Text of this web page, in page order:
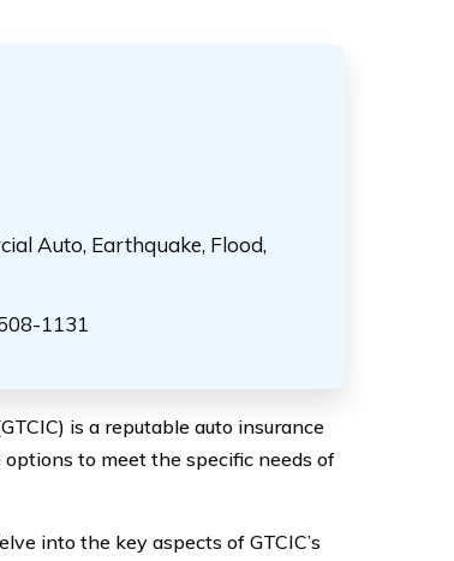
Auto, Earthquake, Flood,
1131
is a reputable auto insurance
to meet the specific needs of
into the key aspects of GTCIC’s